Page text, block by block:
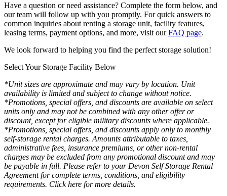
Have a question or need assistance? Complete the form below, and
our team will follow up with you promptly. For quick answers to
common inquiries about renting a storage unit, facility features,
leasing terms, payment options, and more, visit ourFAQ page.
We look forward to helping you find the perfect storage solution!
Select Your Storage Facility Below
*Unit sizes are approximate and may vary by location. Unit
availability is limited and subject to change without notice.
*Promotions, special offers, and discounts are available on select
units only and may not be combined with any other offer or
discount, except for eligible military discounts where applicable.
*Promotions, special offers, and discounts apply only to monthly
self-storage rental charges. Amounts attributable to taxes,
administrative fees, insurance premiums, or other non-rental
charges may be excluded from any promotional discount and may
be payable in full. Please refer to your Devon Self Storage Rental
Agreement for complete terms, conditions, and eligibility
requirements. Click here for more details.